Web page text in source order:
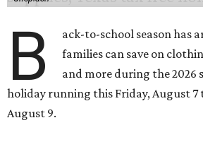
B
ack-to-school season has
families can save on
and more during the 2026
holiday running this Friday, August 7
August 9.